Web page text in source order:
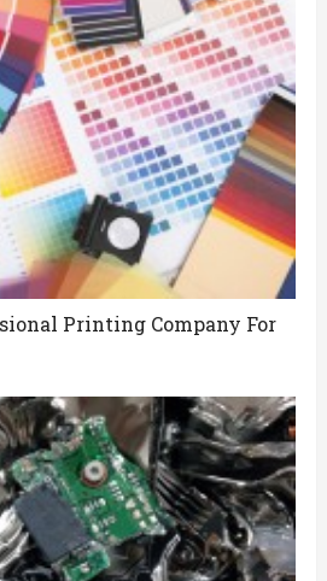
Printing Company For